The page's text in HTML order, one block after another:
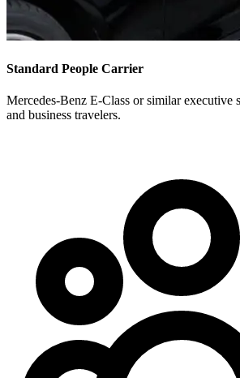
Standard People Carrier
Mercedes-Benz E-Class or similar executive
and business travelers.